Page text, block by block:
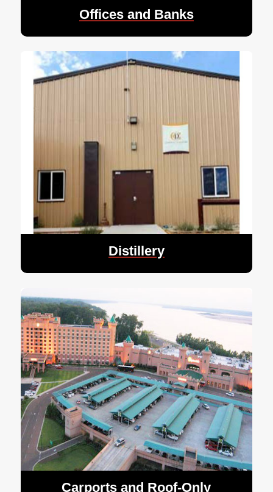
Offices and Banks
Distillery
Carports and Roof-Only